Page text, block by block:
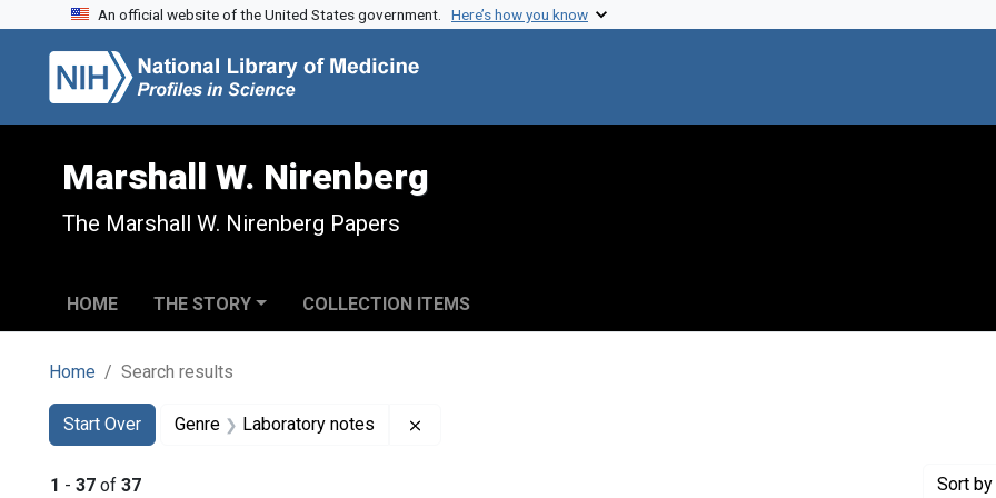
Skip to search
Skip to main content
Skip to first result
An official website of the United States government. Here’s how you know
Marshall W. Nirenberg
The Marshall W. Nirenberg Papers
HOME THE STORY COLLECTION ITEMS
Home Search results
Search
Search Constraints
Start Over
You searched for:Genre Laboratory notes
1 - 37 of 37 Sort